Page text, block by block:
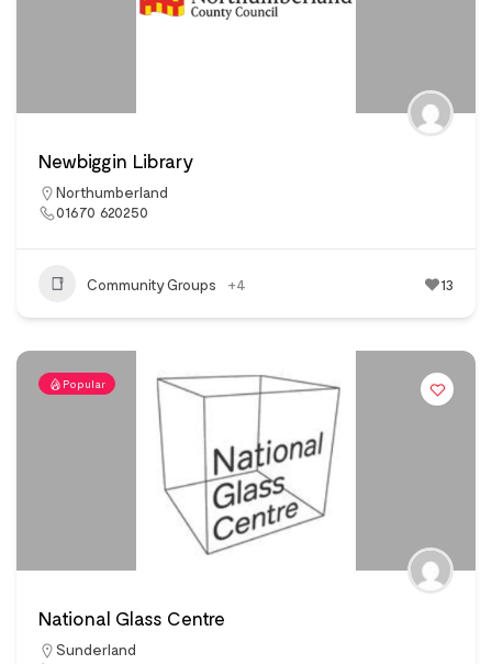
Newbiggin Library
Northumberland
01670 620250
Community Groups +4 13
Popular
National Glass Centre
Sunderland